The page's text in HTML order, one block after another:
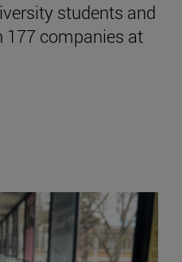
students and
companies at